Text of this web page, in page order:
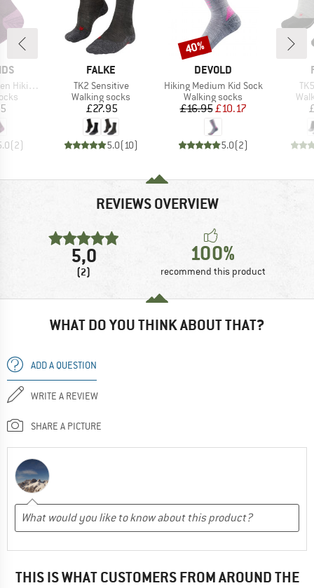
2-Pack
(2)
BRAND
FALKE
Item(s)
TK2 Sensitive
Product group
Walking socks
Price
£27.95
5.0(10)
BRAND
DEVOLD
Item(s)
Hiking Medium Kid Sock
Product group
Walking socks
Price
£16.95Reduced Price
£10.17
5.0(2)
Discount
40%
REVIEWS OVERVIEW
5,0
(2)
100%
recommend this product
WHAT DO YOU THINK ABOUT THAT?
ADD A QUESTION
WRITE A REVIEW
SHARE A PICTURE
THIS IS WHAT CUSTOMERS FROM AROUND THE